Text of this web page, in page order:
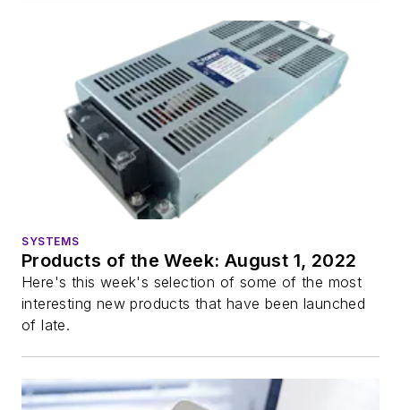
SYSTEMS
Products of the Week: August 1, 2022
Here's this week's selection of some of the most
interesting new products that have been launched
of late.